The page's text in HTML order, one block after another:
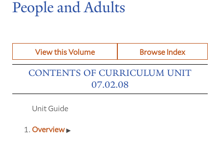
People and Adults
View this Volume Browse Index
CONTENTS OF CURRICULUM UNIT
07.02.08
Unit Guide
Overview